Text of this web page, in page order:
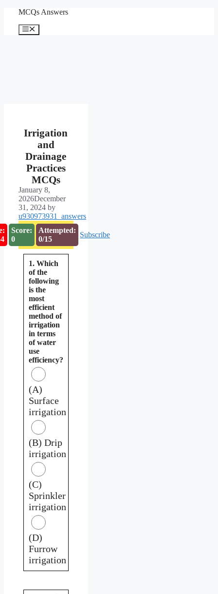
content
MCQs Answers
Menu
Irrigation
and
Drainage
Practices
MCQs
January 8,
2026December
31, 2024 by
u930973931_answers
Score:
0
Attempted:
0/15
Subscribe
1. Which
of the
following
is the
most
efficient
method of
irrigation
in terms
of water
use
efficiency?
(A)
Surface
irrigation
(B) Drip
irrigation
(C)
Sprinkler
irrigation
(D)
Furrow
irrigation